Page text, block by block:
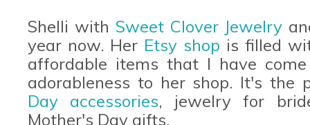
Shelli with Sweet Clover Jewelry
year now. Her Etsy shop is filled
affordable items that I have
adorableness to her shop. It's
Day accessories, jewelry for
Mother's Day gifts.